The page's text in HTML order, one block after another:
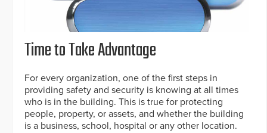
Time to Take Advantage
For every organization, one of the first steps in
providing safety and security is knowing at all times
who is in the building. This is true for protecting
people, property, or assets, and whether the building
is a business, school, hospital or any other location.